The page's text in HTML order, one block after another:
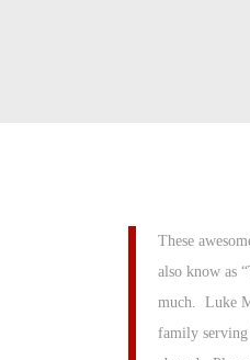
These
also know as
much. Luke
family serving